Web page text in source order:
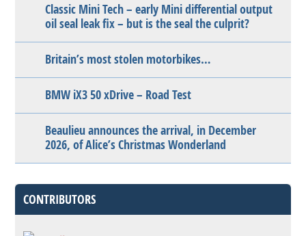
Classic Mini Tech – early Mini differential output
oil seal leak fix – but is the seal the culprit?
Britain’s most stolen motorbikes…
BMW iX3 50 xDrive – Road Test
Beaulieu announces the arrival, in December
2026, of Alice’s Christmas Wonderland
CONTRIBUTORS